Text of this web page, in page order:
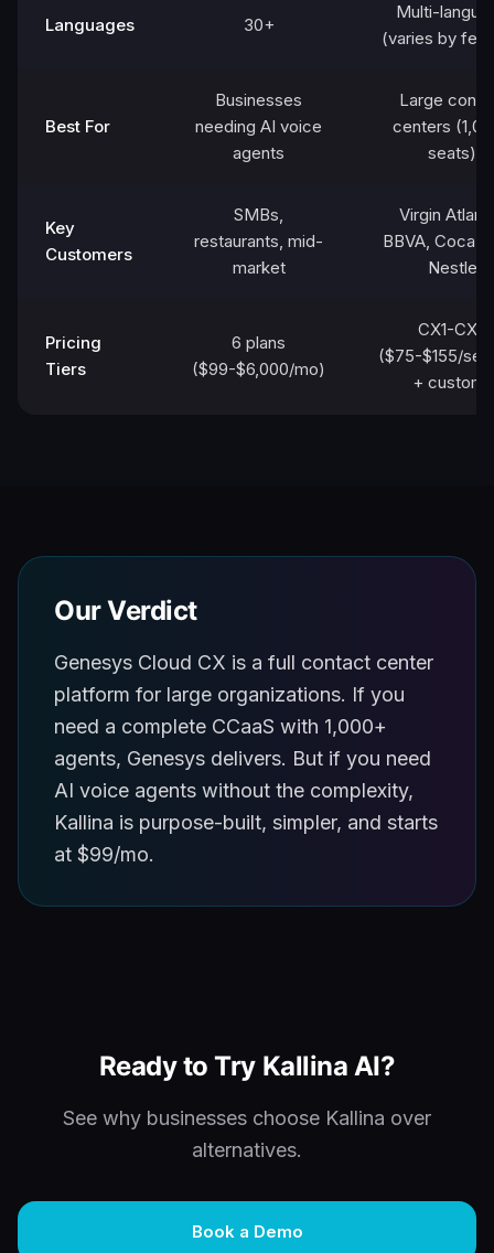
Languages 30+
Multi-
(varies by
Best For
Businesses
needing AI voice
agents
Large
centers
seats)
Key
Customers
SMBs,
restaurants, mid-
market
Virgin
BBVA, Coca-
Nestle
Pricing
Tiers
6 plans
($99-$6,000/mo)
CX1-CX4
($75-$155/
+ custom)
Our Verdict
Genesys Cloud CX is a full contact center
platform for large organizations. If you
need a complete CCaaS with 1,000+
agents, Genesys delivers. But if you need
AI voice agents without the complexity,
Kallina is purpose-built, simpler, and starts
at $99/mo.
Ready to Try Kallina AI?
See why businesses choose Kallina over
alternatives.
Book a Demo